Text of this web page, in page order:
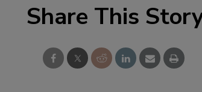
Share This